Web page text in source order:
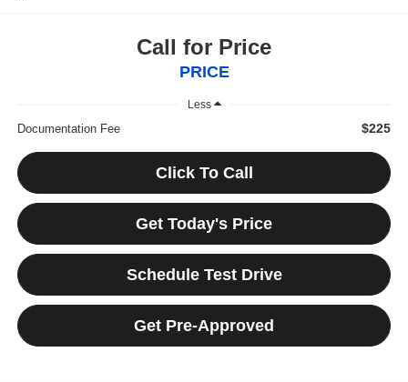
Call for Price
PRICE
Less
Documentation Fee $225
Click To Call
Get Today's Price
Schedule Test Drive
Get Pre-Approved